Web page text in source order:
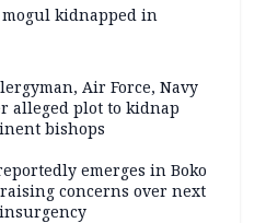
kidnapped in
Air Force, Navy
alleged plot to kidnap
bishops
emerges in Boko
concerns over next